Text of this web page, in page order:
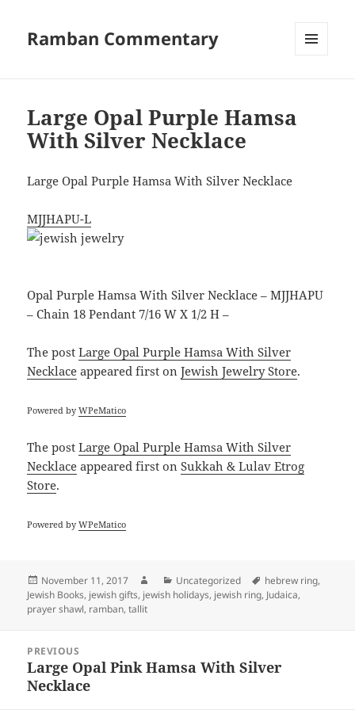
Ramban Commentary
Large Opal Purple Hamsa
With Silver Necklace
Large Opal Purple Hamsa With Silver Necklace
MJJHAPU-L
Opal Purple Hamsa With Silver Necklace – MJJHAPU
– Chain 18 Pendant 7/16 W X 1/2 H –
The postLarge Opal Purple Hamsa With Silver
Necklace appeared first onJewish Jewelry Store.
Powered byWPeMatico
The postLarge Opal Purple Hamsa With Silver
Necklace appeared first onSukkah & Lulav Etrog
Store.
Powered byWPeMatico
Posted
on
November 11, 2017 AuthorCategories
Uncategorized Tags
hebrew ring,
Jewish Books, jewish gifts, jewish holidays, jewish ring, Judaica,
prayer shawl, ramban,tallit
navigation
PREVIOUS
Previous
post:
Large Opal Pink Hamsa With Silver
Necklace